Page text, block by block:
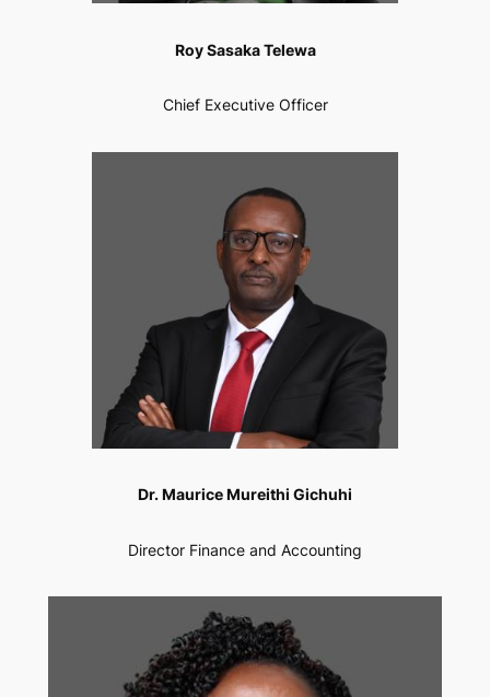
Roy Sasaka Telewa
Chief Executive Officer
Dr. Maurice Mureithi Gichuhi
Director Finance and Accounting